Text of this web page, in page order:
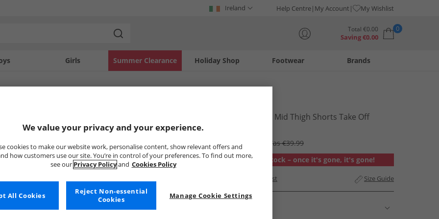
Ireland Help Centre My Account My Wishlist
Total €0.00
Saving€0.00
0
Girls Holiday Shop
Summer Clearance Footwear Brands
Womens 501 Mid Thigh Shorts Take Off
RRP €69.99
Was €39.99
Out of stock – once it's gone, it's gone!
Add to Wishlist Size Guide
We value your privacy and your experience.
cookies to make our website work, personalise content, show relevant offers and
how customers use our site. You’re in control of your preferences. To find out more,
see our Privacy Policyand Cookies Policy
Manage Cookie Settings
Reject Non-essential
Cookies
All Cookies